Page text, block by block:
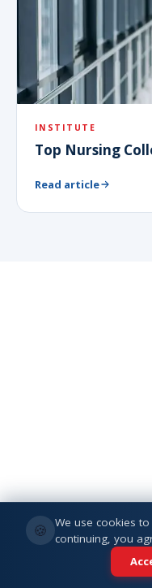
🍪
We use cookies
continuing, you
INSTITUTE
Top Nursing
Read article